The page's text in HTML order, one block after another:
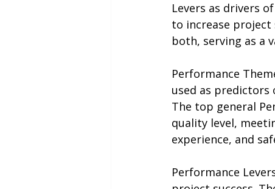
Levers as drivers
to increase project
both, serving as a
Performance
used as predictors
The top general
quality level,
experience, and
Performance